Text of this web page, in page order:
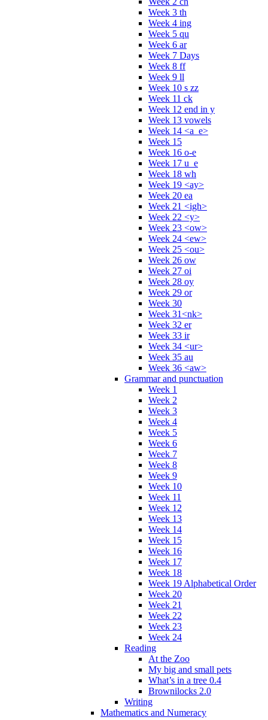
Week 3 th
Week 4 ing
Week 5 qu
Week 6 ar
Week 7 Days
Week 8 ff
Week 9 ll
Week 10 s zz
Week 11 ck
Week 12 end in y
Week 13 vowels
Week 14 <a_e>
Week 15
Week 16 o-e
Week 17 u_e
Week 18 wh
Week 19 <ay>
Week 20 ea
Week 21 <igh>
Week 22 <y>
Week 23 <ow>
Week 24 <ew>
Week 25 <ou>
Week 26 ow
Week 27 oi
Week 28 oy
Week 29 or
Week 30
Week 31<nk>
Week 32 er
Week 33 ir
Week 34 <ur>
Week 35 au
Week 36 <aw>
Grammar and punctuation
Week 1
Week 2
Week 3
Week 4
Week 5
Week 6
Week 7
Week 8
Week 9
Week 10
Week 11
Week 12
Week 13
Week 14
Week 15
Week 16
Week 17
Week 18
Week 19 Alphabetical Order
Week 20
Week 21
Week 22
Week 23
Week 24
Reading
At the Zoo
My big and small pets
What’s in a tree 0.4
Brownilocks 2.0
Writing
Mathematics and Numeracy